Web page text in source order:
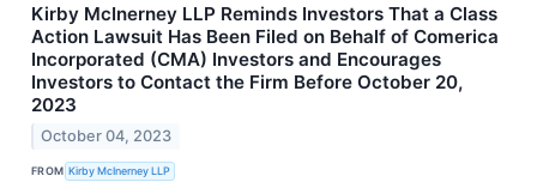
Kirby McInerney LLP Reminds Investors That a Class
Action Lawsuit Has Been Filed on Behalf of Comerica
Incorporated (CMA) Investors and Encourages
Investors to Contact the Firm Before October 20,
2023
October 04, 2023
FROM Kirby McInerney LLP